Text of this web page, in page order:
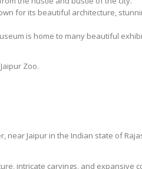
for its beautiful architecture,
is home to many beautiful
Zoo.
near Jaipur in the Indian state of
intricate carvings, and expansive